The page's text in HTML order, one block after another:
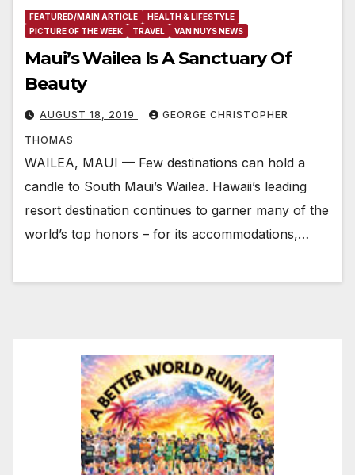
FEATURED/MAIN ARTICLE
HEALTH & LIFESTYLE
PICTURE OF THE WEEK
TRAVEL VAN NUYS NEWS
Maui’s Wailea Is A Sanctuary Of
Beauty
AUGUST 18, 2019 GEORGE CHRISTOPHER
THOMAS
WAILEA, MAUI — Few destinations can hold a
candle to South Maui’s Wailea. Hawaii’s leading
resort destination continues to garner many of the
world’s top honors – for its accommodations,…